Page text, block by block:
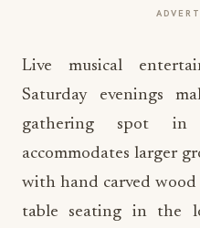
Live musical
Saturday evenings
gathering spot in
accommodates larger
with hand carved
table seating in the